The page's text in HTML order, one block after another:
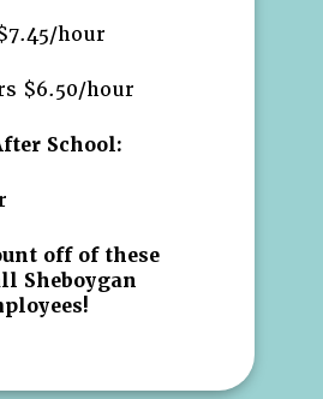
hour
$6.50/hour
School:
off of these
Sheboygan